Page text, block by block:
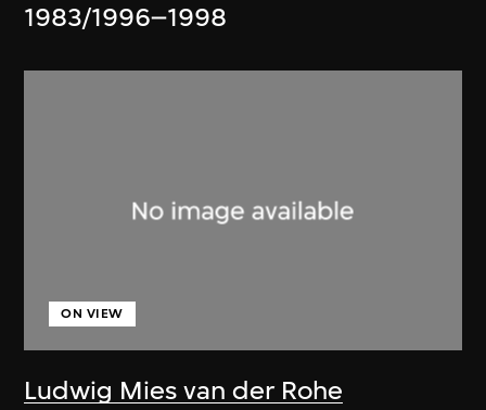
1983/1996–1998
Ludwig Mies van der Rohe
ON VIEW